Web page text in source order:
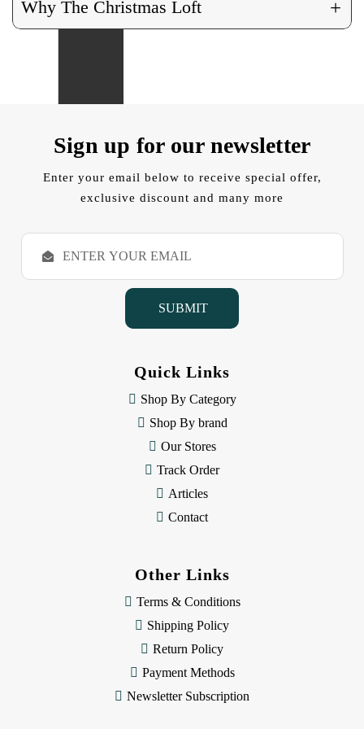
Why The Christmas Loft +
Sign up for our newsletter
Enter your email below to receive special offer,
exclusive discount and many more
E
a
Quick Links
Shop By Category
Shop By brand
Our Stores
Track Order
Articles
Contact
Other Links
Terms & Conditions
Shipping Policy
Return Policy
Payment Methods
Newsletter Subscription